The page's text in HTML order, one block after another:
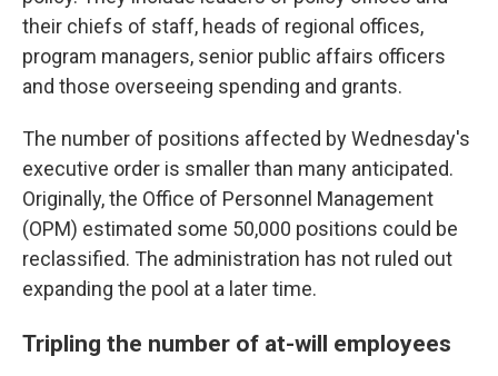
their chiefs of staff, heads of regional offices,
program managers, senior public affairs officers
and those overseeing spending and grants.
The number of positions affected by Wednesday's
executive order is smaller than many anticipated.
Originally, the Office of Personnel Management
(OPM) estimated some 50,000 positions could be
reclassified. The administration has not ruled out
expanding the pool at a later time.
Tripling the number of at-will employees